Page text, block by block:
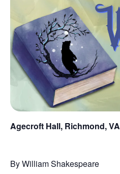
Agecroft Hall, Richmond, VA
By William Shakespeare